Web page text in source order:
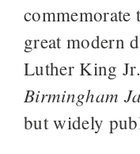
commemorate
great modern
Luther King
Birmingham
but widely